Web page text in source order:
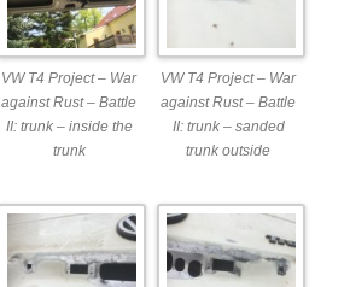
VW T4 Project – War
against Rust – Battle
II: trunk – inside the
trunk
VW T4 Project – War
against Rust – Battle
II: trunk – sanded
trunk outside